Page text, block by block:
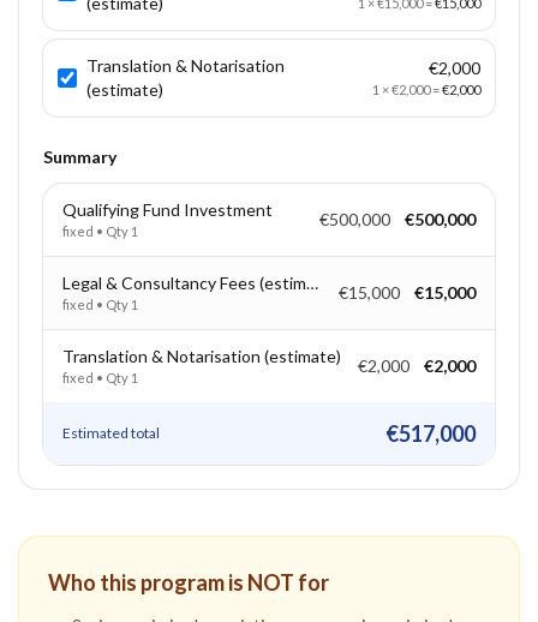
Translation & Notarisation
(estimate)
€2,000
1 ×€2,000=€2,000
Summary
Qualifying Fund Investment
fixed • Qty 1
€500,000 €500,000
Legal & Consultancy Fees (estimate)
fixed • Qty 1
€15,000 €15,000
Translation & Notarisation (estimate)
fixed • Qty 1
€2,000 €2,000
Estimated total €517,000
Who this program is NOT for